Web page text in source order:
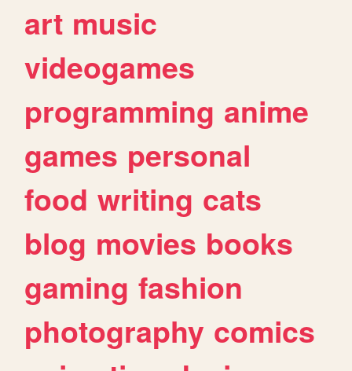
art music
videogames
programming anime
games personal
food writing cats
blog movies books
gaming fashion
photography comics